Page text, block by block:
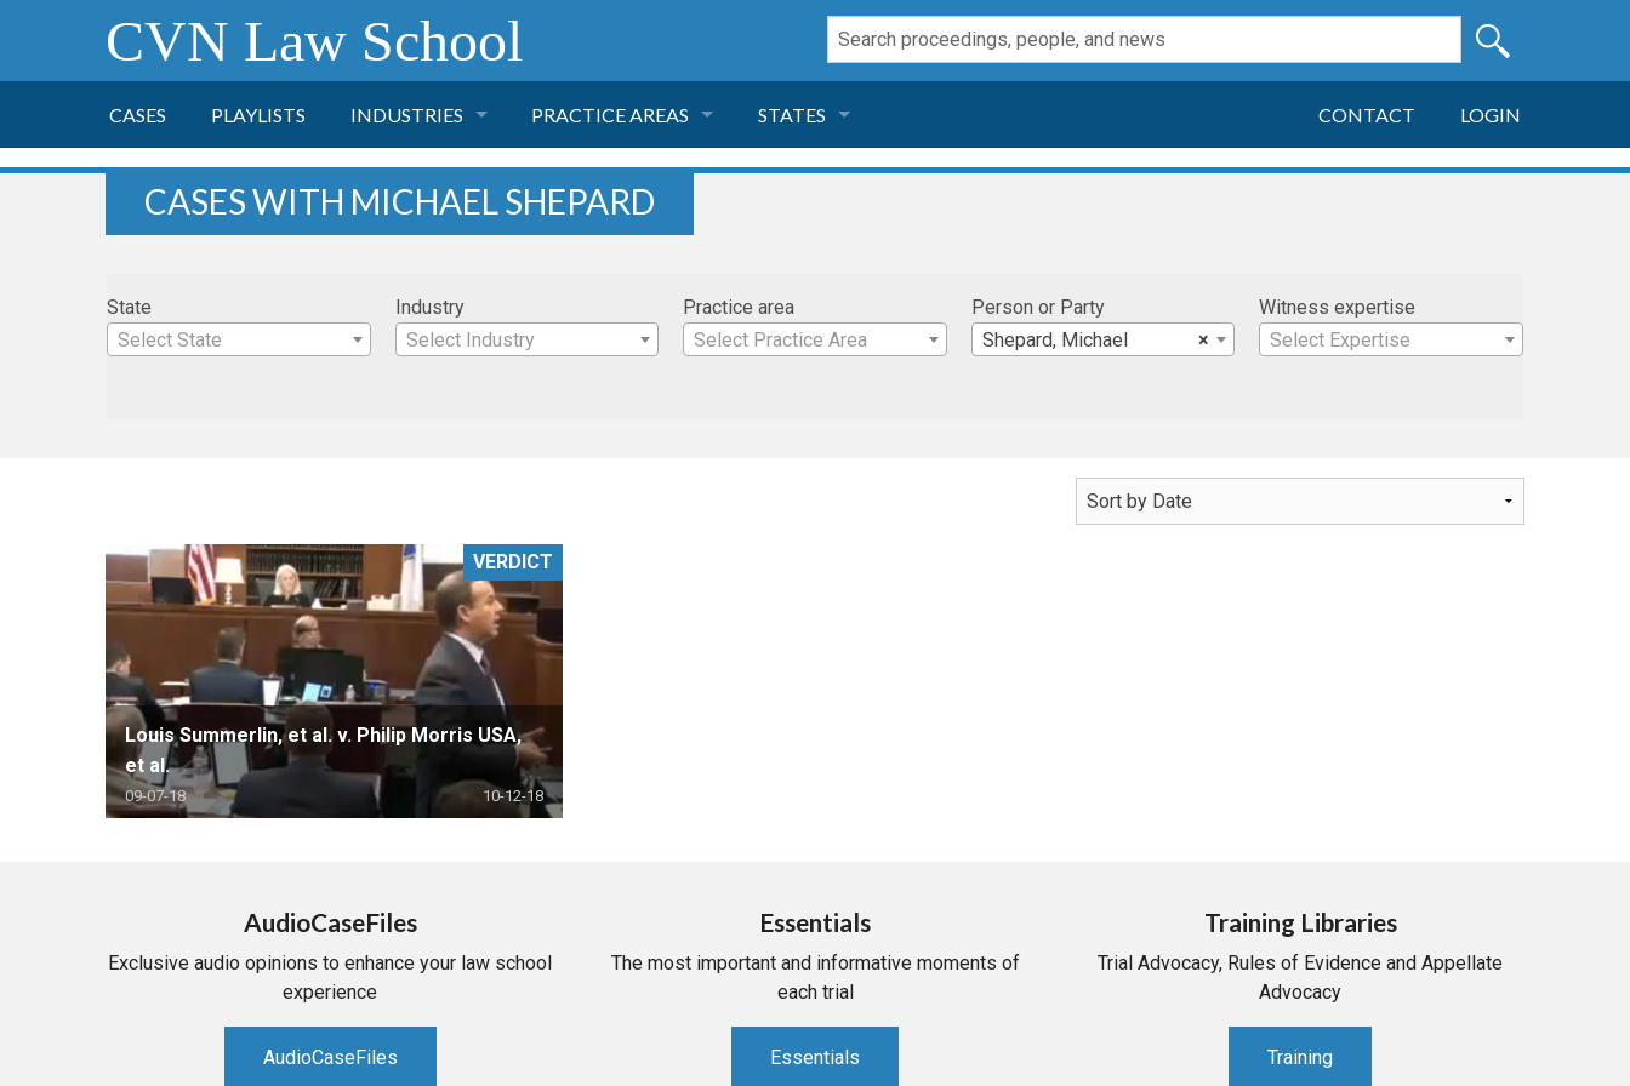
CVN Law School
CASES PLAYLISTS INDUSTRIES
HEALTH CARE
RETAIL
MORE INDUSTRIES
PRACTICE AREAS
PHARMACEUTICAL
MORE PRACTICE AREAS
STATES
FLORIDA
GEORGIA
CONTACT LOGIN
CASES WITH MICHAEL SHEPARD
State
Select State
Industry
Select Industry
Practice area
Select Practice Area
Person or Party
×
Shepard, Michael
Witness expertise
Select Expertise
Louis Summerlin, et al. v. Philip Morris USA,
et al.
09-07-18 10-12-18
VERDICT
AudioCaseFiles
Exclusive audio opinions to enhance your law school
experience
AudioCaseFiles
Essentials
The most important and informative moments of
each trial
Essentials
Training Libraries
Trial Advocacy, Rules of Evidence and Appellate
Advocacy
Training